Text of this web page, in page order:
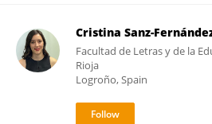
Cristina Sanz-
Facultad de Letras y de la
Rioja
Logroño, Spain